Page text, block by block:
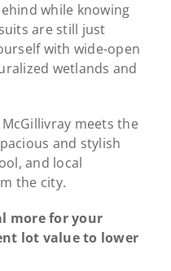
while knowing
are still just
with wide-open
wetlands and
meets the
and stylish
and local
the city.
more for your
lot value to lower